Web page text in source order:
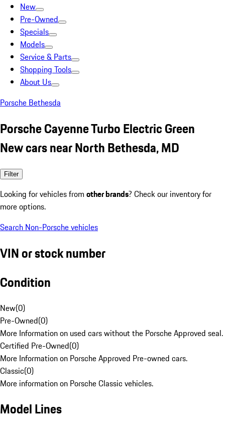
New
Pre-Owned
Specials
Models
Service & Parts
Shopping Tools
About Us
Porsche Bethesda
Porsche Cayenne Turbo Electric Green
New cars near North Bethesda, MD
Filter
Looking for vehicles from other brands? Check our inventory for
more options.
Search Non-Porsche vehicles
VIN or stock number
Condition
New(0)
Pre-Owned(0)
More Information on used cars without the Porsche Approved seal.
Certified Pre-Owned(0)
More Information on Porsche Approved Pre-owned cars.
Classic(0)
More information on Porsche Classic vehicles.
Model Lines